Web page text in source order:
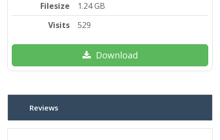
Filesize
1.24 GB
Visits
529
Download
Reviews